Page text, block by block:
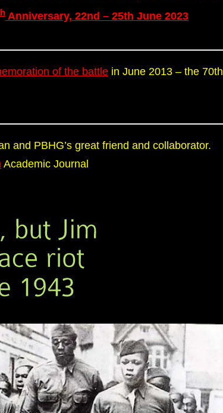
Anniversary, 22nd – 25th June 2023
of the battle in June 2013 – the 70th
and PBHG’s great friend and collaborator.
Academic Journal